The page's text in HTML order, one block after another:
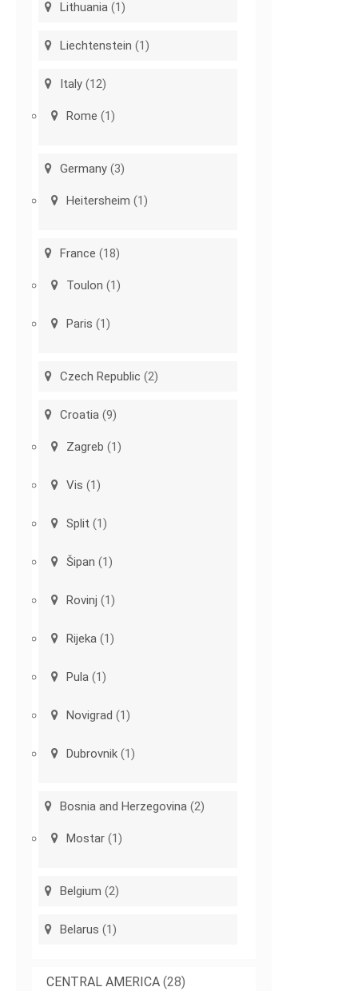
Lithuania (1)
Liechtenstein (1)
Italy (12)
Rome (1)
Germany (3)
Heitersheim (1)
France (18)
Toulon (1)
Paris (1)
Czech Republic (2)
Croatia (9)
Zagreb (1)
Vis (1)
Split (1)
Šipan (1)
Rovinj (1)
Rijeka (1)
Pula (1)
Novigrad (1)
Dubrovnik (1)
Bosnia and Herzegovina (2)
Mostar (1)
Belgium (2)
Belarus (1)
CENTRAL AMERICA (28)